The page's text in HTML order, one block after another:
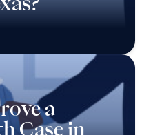
a
Case in